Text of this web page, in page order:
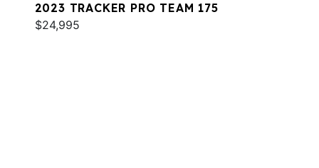
2023 TRACKER PRO TEAM 175
$24,995